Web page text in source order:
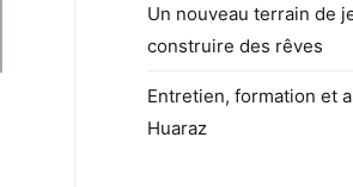
Un nouveau terrain de
construire des rêves
Entretien, formation et
Huaraz